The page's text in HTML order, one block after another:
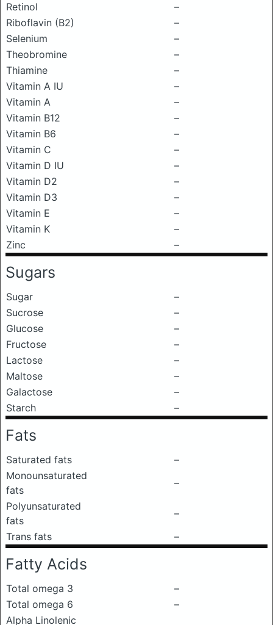
Retinol
–
Riboflavin (B2)
–
Selenium
–
Theobromine
–
Thiamine
–
Vitamin A IU
–
Vitamin A
–
Vitamin B12
–
Vitamin B6
–
Vitamin C
–
Vitamin D IU
–
Vitamin D2
–
Vitamin D3
–
Vitamin E
–
Vitamin K
–
Zinc
–
Sugars
Sugar
–
Sucrose
–
Glucose
–
Fructose
–
Lactose
–
Maltose
–
Galactose
–
Starch
–
Fats
Saturated fats
–
Monounsaturated
fats
–
Polyunsaturated
fats
–
Trans fats
–
Fatty Acids
Total omega 3
–
Total omega 6
–
Alpha Linolenic